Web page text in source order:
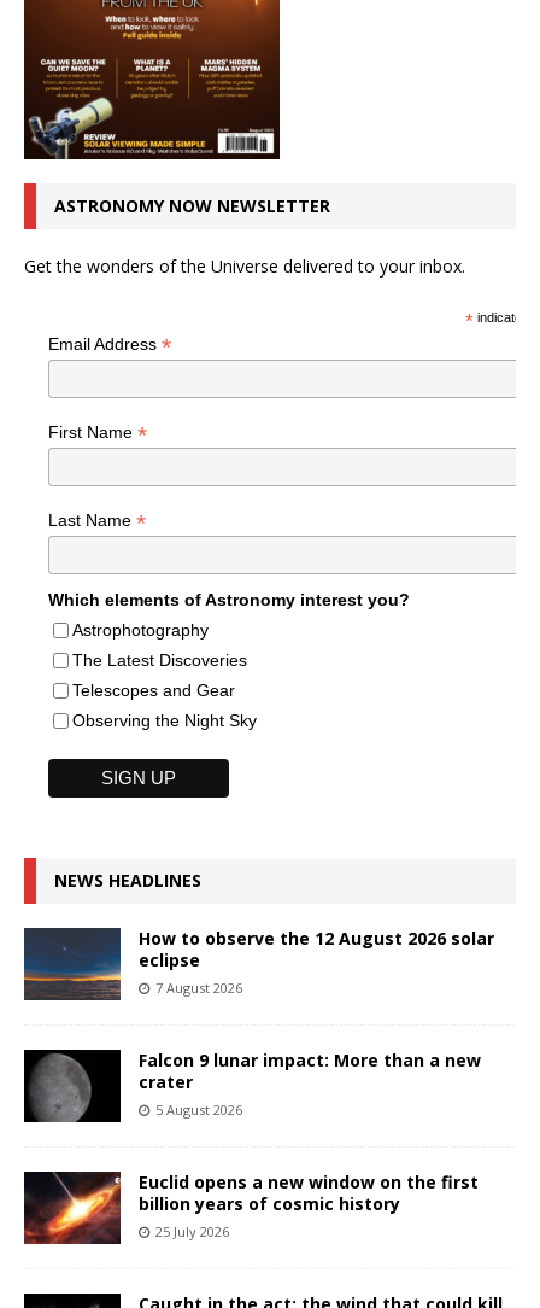
ASTRONOMY NOW NEWSLETTER
Get the wonders of the Universe delivered to your inbox.
*indicates
Email Address *
First Name *
Last Name *
Which elements of Astronomy interest you?
Astrophotography
The Latest Discoveries
Telescopes and Gear
Observing the Night Sky
NEWS HEADLINES
How to observe the 12 August 2026 solar
eclipse
7 August 2026
Falcon 9 lunar impact: More than a new
crater
5 August 2026
Euclid opens a new window on the first
billion years of cosmic history
25 July 2026